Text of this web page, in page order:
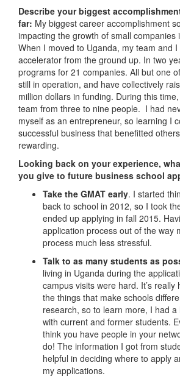
Describe your biggest
far: My biggest career accomplishment
impacting the growth of small companies
When I moved to Uganda, my team and
accelerator from the ground up. In two
programs for 21 companies. All but one
still in operation, and have collectively
million dollars in funding. During this
team from three to nine people. I had
myself as an entrepreneur, so learning I
successful business that benefitted
rewarding.
Looking back on your experience,
you give to future business school
Take the GMAT early. I started
back to school in 2012, so I took
ended up applying in fall 2015.
application process out of the way
process much less stressful.
Talk to as many students as
living in Uganda during the
campus visits were hard. It’s
the things that make schools
research, so to learn more, I had a
with current and former students.
think you have people in your
do! The information I got from
helpful in deciding where to apply
my applications.